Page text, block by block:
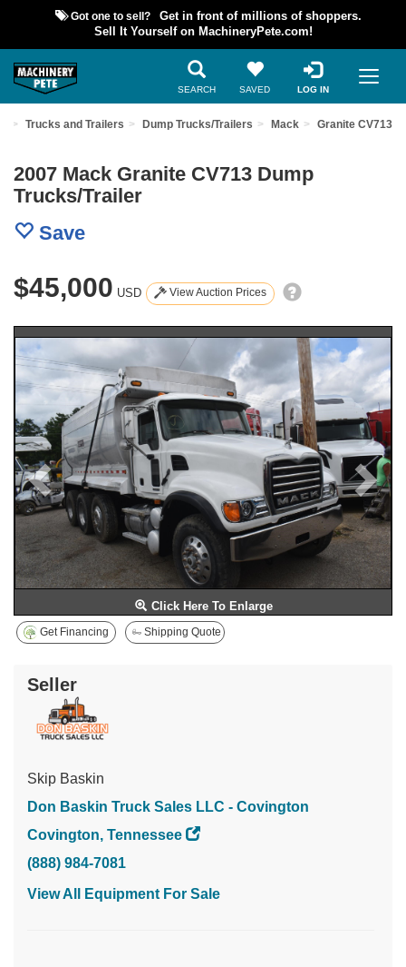
Got one to sell?
Get in front of millions of shoppers.
Sell It Yourself on MachineryPete.com!
SEARCH SAVED LOG IN
Trucks and Trailers Dump Trucks/Trailers Mack Granite CV713
2007 Mack Granite CV713 Dump
Trucks/Trailer
Save
$45,000 USD View Auction Prices
Click Here To Enlarge
Previous
Get Financing Shipping Quote
Seller
Skip Baskin
Don Baskin Truck Sales LLC - Covington
Covington, Tennessee
(888) 984-7081
View All Equipment For Sale